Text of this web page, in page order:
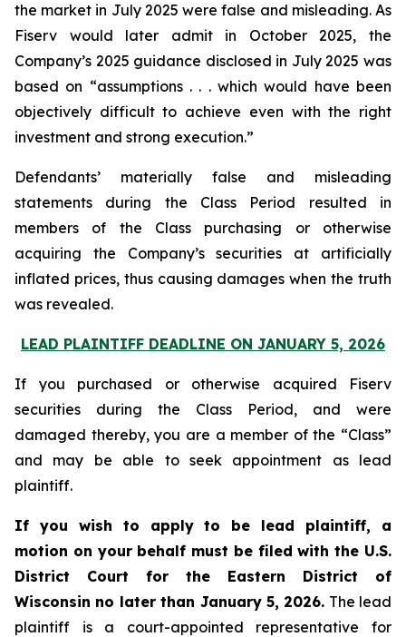
the market in July 2025 were false and misleading. As
Fiserv would later admit in October 2025, the
Company’s 2025 guidance disclosed in July 2025 was
based on “assumptions . . . which would have been
objectively difficult to achieve even with the right
investment and strong execution.”
Defendants’ materially false and misleading
statements during the Class Period resulted in
members of the Class purchasing or otherwise
acquiring the Company’s securities at artificially
inflated prices, thus causing damages when the truth
was revealed.
LEAD PLAINTIFF DEADLINE ON JANUARY 5, 2026
If you purchased or otherwise acquired Fiserv
securities during the Class Period, and were
damaged thereby, you are a member of the “Class”
and may be able to seek appointment as lead
plaintiff.
If you wish to apply to be lead plaintiff, a
motion on your behalf must be filed with the U.S.
District Court for the Eastern District of
Wisconsin no later than January 5, 2026. The lead
plaintiff is a court-appointed representative for